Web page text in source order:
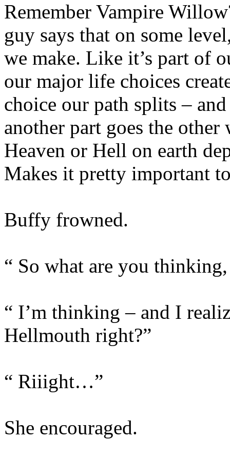
Remember Vampire
guy says that on some
we make. Like it’s part of
our major life choices
choice our path splits –
another part goes the other
Heaven or Hell on earth
Makes it pretty important
Buffy frowned.
“ So what are you
“ I’m thinking – and I
Hellmouth right?”
“ Riiight…”
She encouraged.